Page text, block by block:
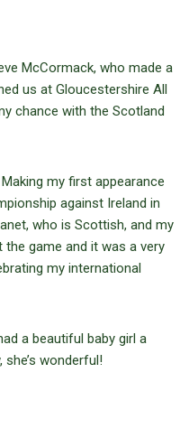
McCormack, who made a
us at Gloucestershire All
chance with the Scotland
Making my first appearance
against Ireland in
who is Scottish, and my
game and it was a very
my international
a beautiful baby girl a
wonderful!